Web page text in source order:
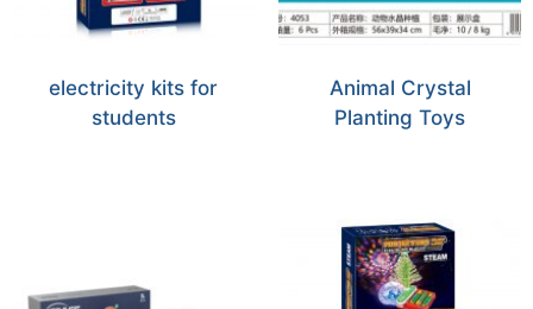
electricity kits for
students
Animal Crystal
Planting Toys